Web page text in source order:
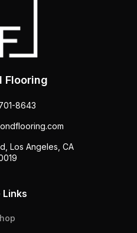
Flooring
8643
Los Angeles, CA
Links